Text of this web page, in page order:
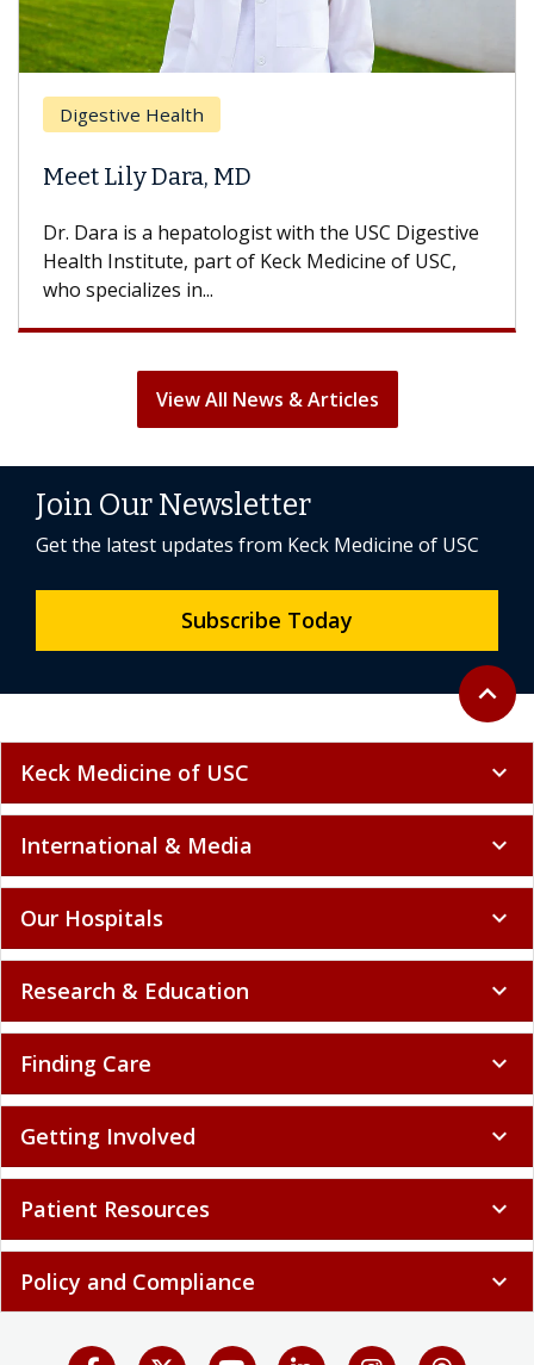
Digestive Health
Meet Lily Dara, MD
Dr. Dara is a hepatologist with the USC Digestive
Health Institute, part of Keck Medicine of USC,
who specializes in...
View All News & Articles
Back to
expand_less
Join Our Newsletter
Get the latest updates from Keck Medicine of USC
Subscribe Today
Keck Medicine of USC expand_more
International & Media expand_more
Our Hospitals expand_more
Research & Education expand_more
Finding Care expand_more
Getting Involved expand_more
Patient Resources expand_more
Policy and Compliance expand_more